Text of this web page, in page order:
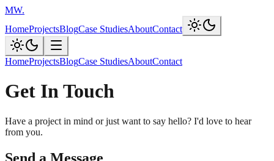
MW.
HomeProjectsBlogCase StudiesAboutContact
HomeProjectsBlogCase StudiesAboutContact
Get In Touch
Have a project in mind or just want to say hello? I'd love to hear
from you.
Send a Message